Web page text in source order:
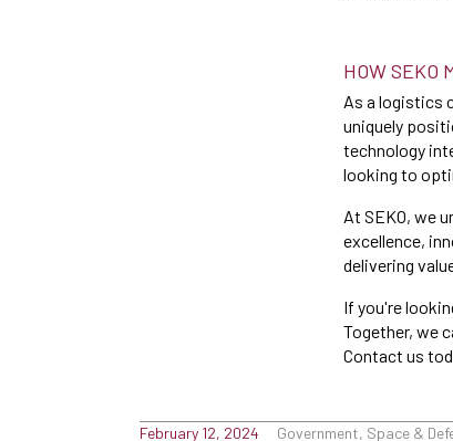
HOW SEKO
As a logistics
uniquely
technology
looking to
At SEKO, we
excellence,
delivering
If you're
Together, we
Contact us
February 12, 2024 Government, Space &